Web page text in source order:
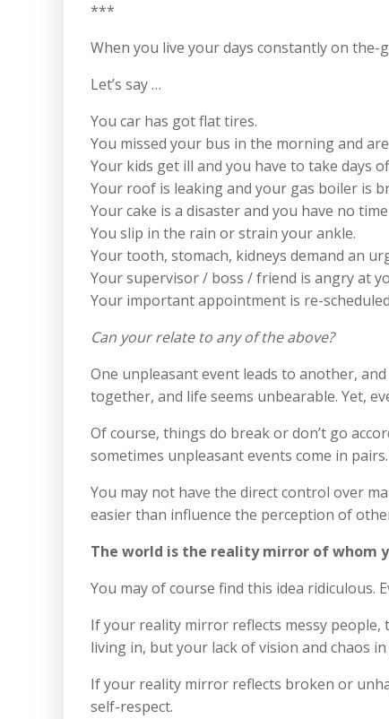
***
When you live your days constantly on
Let’s say …
You car has got flat tires.
You missed your bus in the morning and
Your kids get ill and you have to take days
Your roof is leaking and your gas boiler is
Your cake is a disaster and you have no
You slip in the rain or strain your ankle.
Your tooth, stomach, kidneys demand an
Your supervisor / boss / friend is angry at
Your important appointment is re-
Can your relate to any of the above?
One unpleasant event leads to another,
together, and life seems unbearable. Yet,
Of course, things do break or don’t go
sometimes unpleasant events come in
You may not have the direct control over
easier than influence the perception of
The world is the reality mirror of whom
You may of course find this idea ridiculous.
If your reality mirror reflects messy
living in, but your lack of vision and chaos
If your reality mirror reflects broken or
self-respect.